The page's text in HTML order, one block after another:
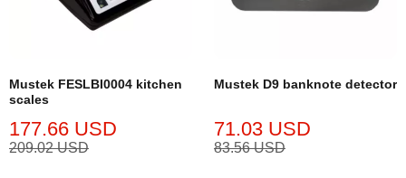
Mustek FESLBI0004 kitchen
scales
177.66 USD
209.02 USD
Mustek D9 banknote detector
71.03 USD
83.56 USD